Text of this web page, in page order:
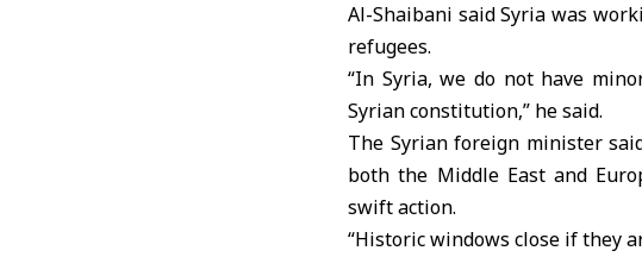
Al-Shaibani said Syria was
refugees.
“In Syria, we do not have
Syrian constitution,” he said.
The Syrian foreign minister
both the Middle East and
swift action.
“Historic windows close if they